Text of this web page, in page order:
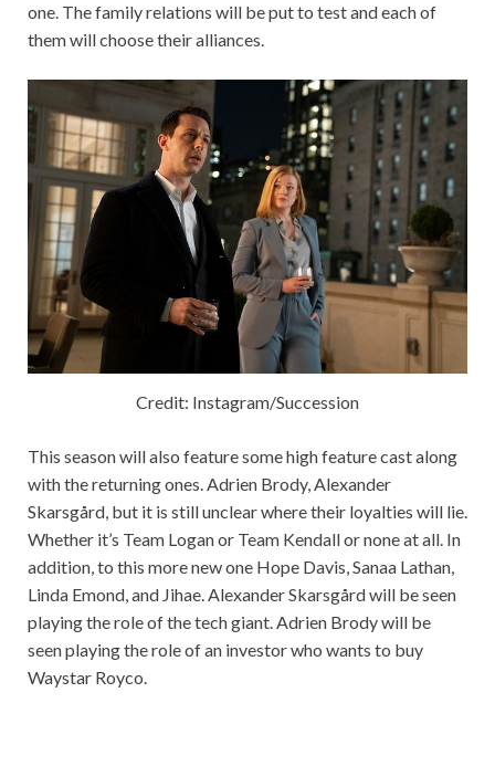
one. The family relations will be put to test and each of
them will choose their alliances.
Credit: Instagram/Succession
This season will also feature some high feature cast along
with the returning ones. Adrien Brody, Alexander
Skarsgård, but it is still unclear where their loyalties will lie.
Whether it’s Team Logan or Team Kendall or none at all. In
addition, to this more new one Hope Davis, Sanaa Lathan,
Linda Emond, and Jihae. Alexander Skarsgård will be seen
playing the role of the tech giant. Adrien Brody will be
seen playing the role of an investor who wants to buy
Waystar Royco.